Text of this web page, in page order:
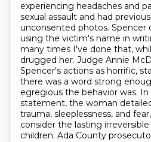
experiencing headaches and
sexual assault and had
unconsented photos. Spencer
using the victim's name in
many times I've done that,
drugged her. Judge Annie
Spencer's actions as horrific,
there was a word strong
egregious the behavior was.
statement, the woman
trauma, sleeplessness, and
consider the lasting
children. Ada County